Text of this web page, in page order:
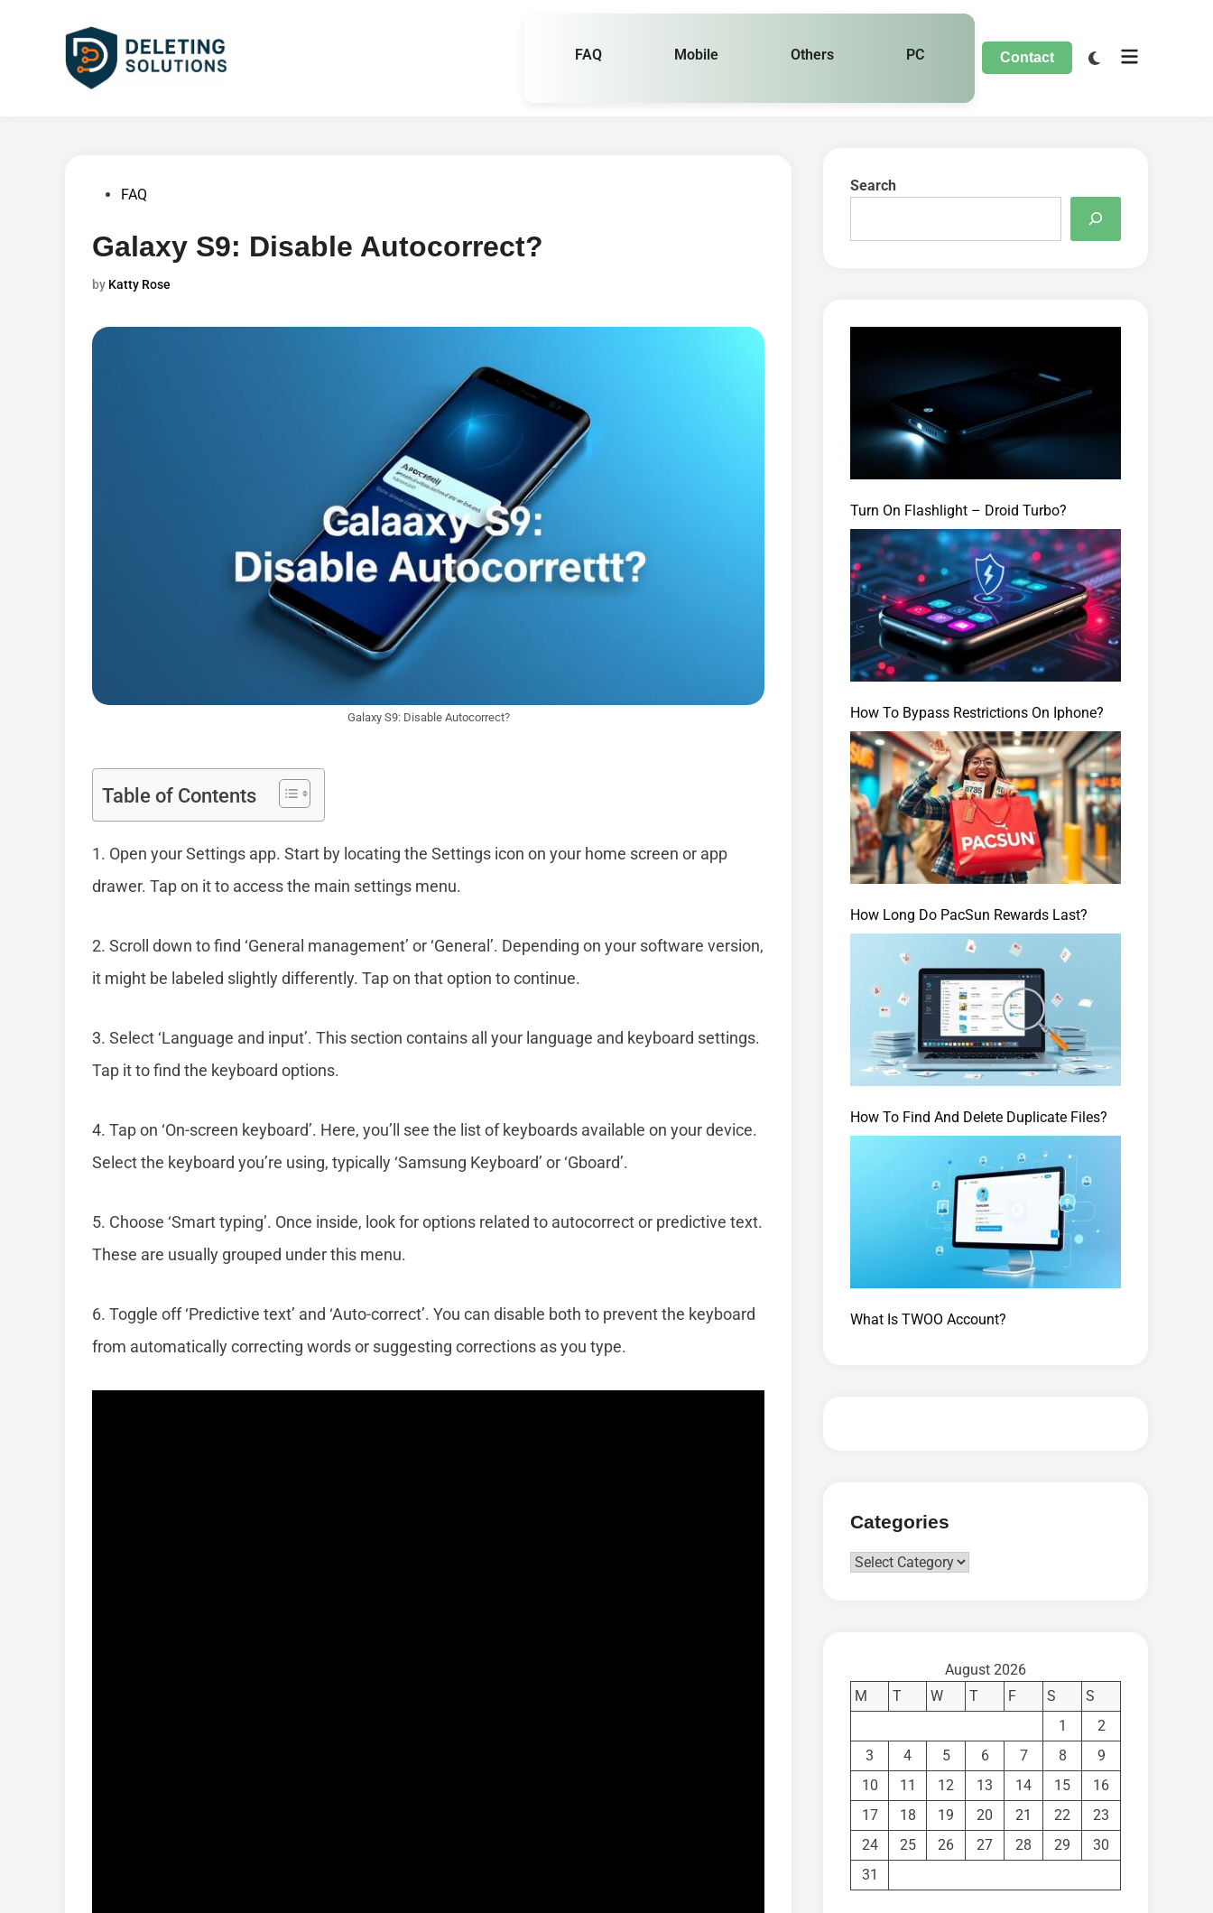
FAQ Mobile Others PC Contact
PostedFAQ
Galaxy S9: Disable Autocorrect?
by Katty Rose
Galaxy S9: Disable Autocorrect?
Table of Contents
1. Open your Settings app. Start by locating the Settings icon on your home screen or app
drawer. Tap on it to access the main settings menu.
2. Scroll down to find ‘General management’ or ‘General’. Depending on your software version,
it might be labeled slightly differently. Tap on that option to continue.
3. Select ‘Language and input’. This section contains all your language and keyboard settings.
Tap it to find the keyboard options.
4. Tap on ‘On-screen keyboard’. Here, you’ll see the list of keyboards available on your device.
Select the keyboard you’re using, typically ‘Samsung Keyboard’ or ‘Gboard’.
5. Choose ‘Smart typing’. Once inside, look for options related to autocorrect or predictive text.
These are usually grouped under this menu.
6. Toggle off ‘Predictive text’ and ‘Auto-correct’. You can disable both to prevent the keyboard
from automatically correcting words or suggesting corrections as you type.
Search
Turn On Flashlight – Droid Turbo?
How To Bypass Restrictions On Iphone?
How Long Do PacSun Rewards Last?
How To Find And Delete Duplicate Files?
What Is TWOO Account?
Categories
Categories
August 2026
M
T W T F S
S
1
2
3
4 5 6 7 8
9
10
11 12 13 14 15
16
17
18 19 20 21 22
23
24
25 26 27 28 29
30
31